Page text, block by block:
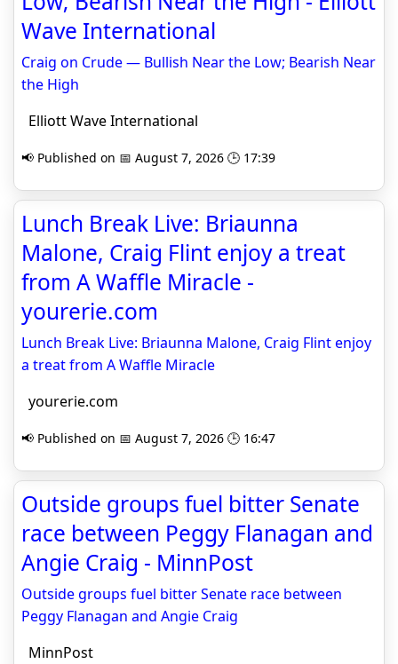
Wave International
Craig on Crude — Bullish Near the Low; Bearish Near
the High
Elliott Wave International
📢 Published on 📅 August 7, 2026 🕒 17:39
Lunch Break Live: Briaunna
Malone, Craig Flint enjoy a treat
from A Waffle Miracle -
yourerie.com
Lunch Break Live: Briaunna Malone, Craig Flint enjoy
a treat from A Waffle Miracle
yourerie.com
📢 Published on 📅 August 7, 2026 🕒 16:47
Outside groups fuel bitter Senate
race between Peggy Flanagan and
Angie Craig - MinnPost
Outside groups fuel bitter Senate race between
Peggy Flanagan and Angie Craig
MinnPost